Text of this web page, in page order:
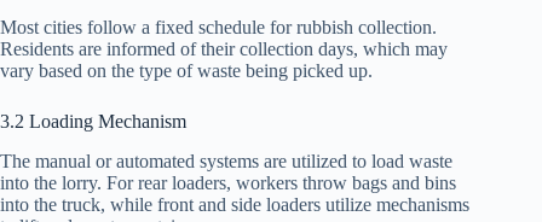
Most cities follow a fixed schedule for rubbish collection.
Residents are informed of their collection days, which may
vary based on the type of waste being picked up.
3.2 Loading Mechanism
The manual or automated systems are utilized to load waste
into the lorry. For rear loaders, workers throw bags and bins
into the truck, while front and side loaders utilize mechanisms